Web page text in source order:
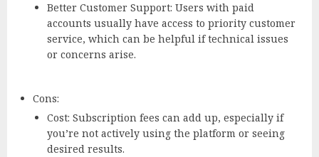
Better Customer Support: Users with paid
accounts usually have access to priority customer
service, which can be helpful if technical issues
or concerns arise.
Cons:
Cost: Subscription fees can add up, especially if
you’re not actively using the platform or seeing
desired results.